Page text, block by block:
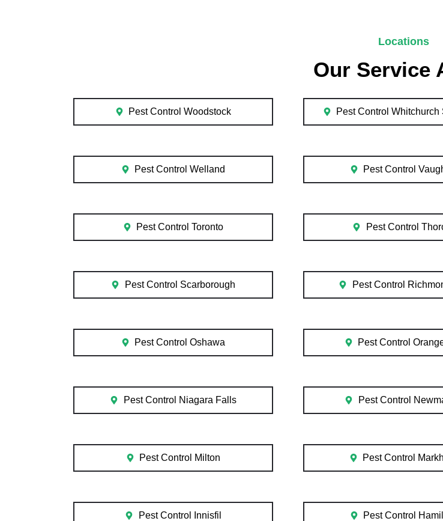
Locations
Our Service
Pest Control Woodstock Pest Control Whitchurch
Pest Control Welland Pest Control
Pest Control Toronto Pest Control
Pest Control Scarborough Pest Control
Pest Control Oshawa Pest Control
Pest Control Niagara Falls Pest Control
Pest Control Milton Pest Control
Pest Control Innisfil Pest Control